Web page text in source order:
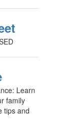
Learn
family
tips and